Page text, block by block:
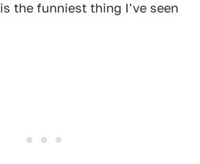
is the funniest thing I've seen